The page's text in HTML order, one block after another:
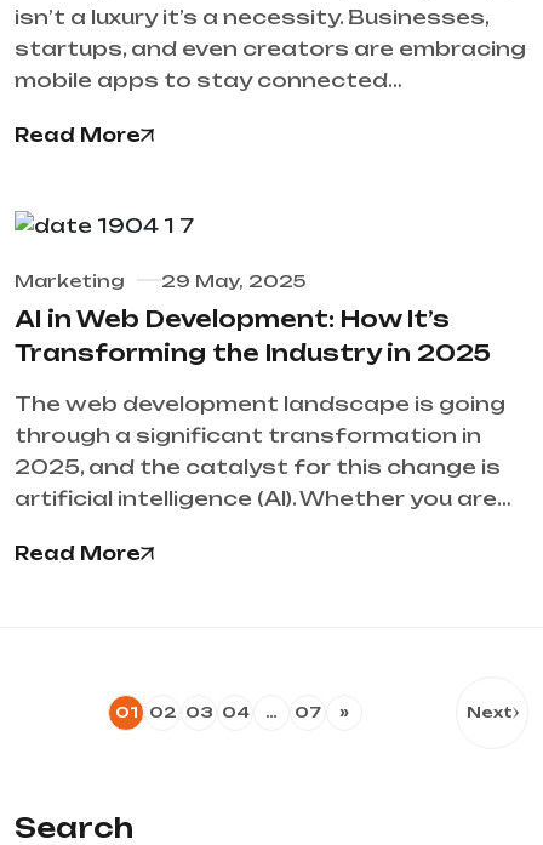
isn’t a luxury it’s a necessity. Businesses,
startups, and even creators are embracing
mobile apps to stay connected…
Read More
Marketing 29 May, 2025
AI in Web Development: How It’s
Transforming the Industry in 2025
The web development landscape is going
through a significant transformation in
2025, and the catalyst for this change is
artificial intelligence (AI). Whether you are…
Read More
01 02 03 04 … 07 » Next
Search